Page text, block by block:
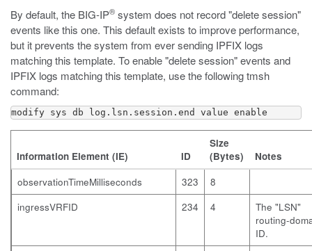
By default, the BIG-IP® system does not record "delete session"
events like this one. This default exists to improve performance,
but it prevents the system from ever sending IPFIX logs
matching this template. To enable "delete session" events and
IPFIX logs matching this template, use the followingtmsh
command:
modify sys db log.lsn.session.end value enable
Information Element (IE) ID
Size
(Bytes)
Notes
observationTimeMilliseconds
323
8
ingressVRFID
234 4
The "LSN"
routing-
ID.